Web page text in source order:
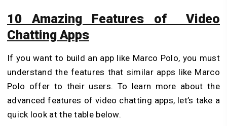
10 Amazing Features of Video
Chatting Apps
If you want to build an app like Marco Polo, you must
understand the features that similar apps like Marco
Polo offer to their users. To learn more about the
advanced features of video chatting apps, let’s take a
quick look at the table below.